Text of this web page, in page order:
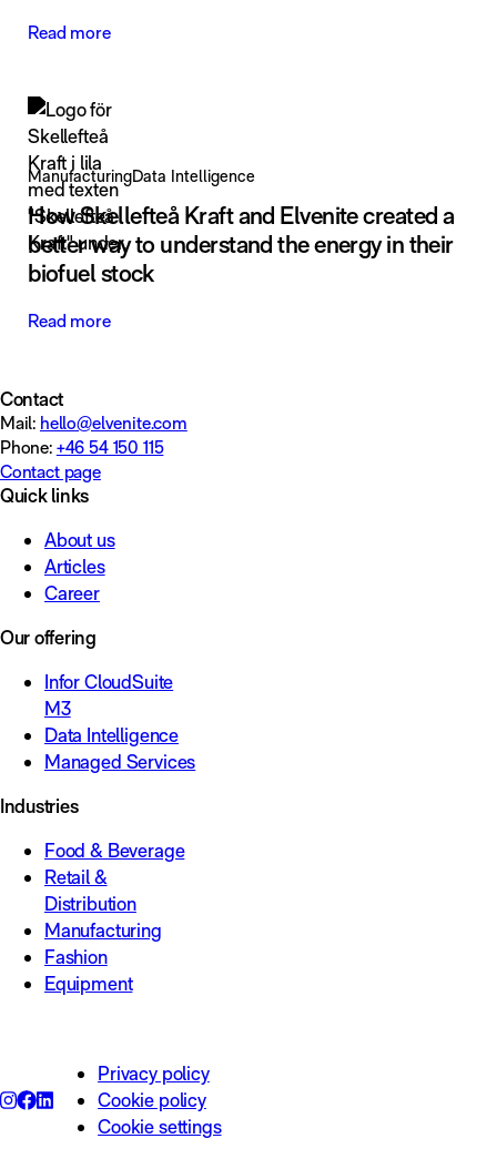
Read more
ManufacturingData Intelligence
How Skellefteå Kraft and Elvenite created a
better way to understand the energy in their
biofuel stock
Read more
Contact
Mail: hello@elvenite.com
Phone: +46 54 150 115
Contact page
Quick links
About us
Articles
Career
Our offering
Infor CloudSuite
M3
Data Intelligence
Managed Services
Industries
Food & Beverage
Retail &
Distribution
Manufacturing
Fashion
Equipment
Privacy policy
Cookie policy
Cookie settings